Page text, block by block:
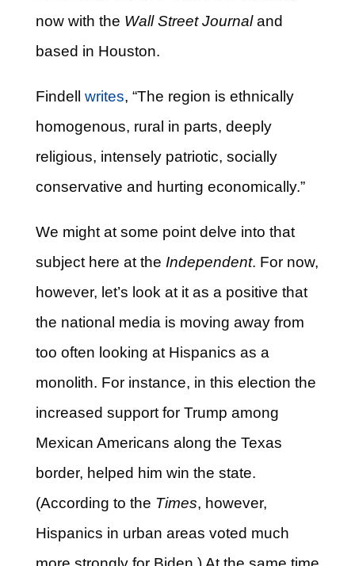
now with the Wall Street Journaland
based in Houston.
Findell writes, “The region is ethnically
homogenous, rural in parts, deeply
religious, intensely patriotic, socially
conservative and hurting economically.”
We might at some point delve into that
subject here at the Independent. For now,
however, let’s look at it as a positive that
the national media is moving away from
too often looking at Hispanics as a
monolith. For instance, in this election the
increased support for Trump among
Mexican Americans along the Texas
border, helped him win the state.
(According to the Times, however,
Hispanics in urban areas voted much